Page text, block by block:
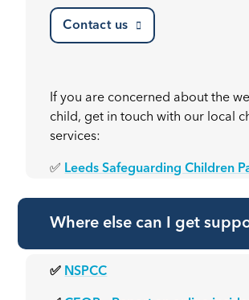
Contact us
If you are concerned about the
child, get in touch with our local
services:
✅ Leeds Safeguarding Children
Where else can I get
✅ NSPCC